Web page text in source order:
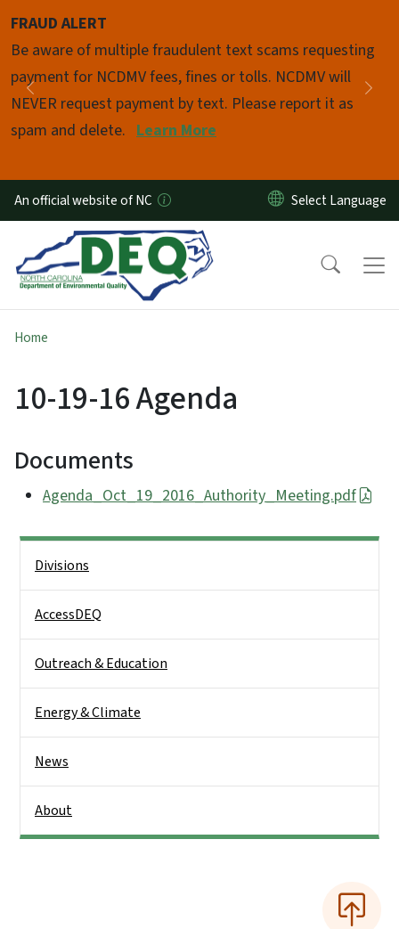
FRAUD ALERT
Be aware of multiple fraudulent text scams requesting
payment for NCDMV fees, fines or tolls. NCDMV will
NEVER request payment by text. Please report it as
spam and delete. Learn More
Previous
Pause
An official website of NC
Home
10-19-16 Agenda
Documents
Agenda_Oct_19_2016_Authority_Meeting.pdf
Divisions
AccessDEQ
Outreach & Education
Energy & Climate
News
About